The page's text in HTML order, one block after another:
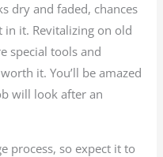
dry and faded, chances
it. Revitalizing on old
special tools and
it. You’ll be amazed
will look after an
process, so expect it to